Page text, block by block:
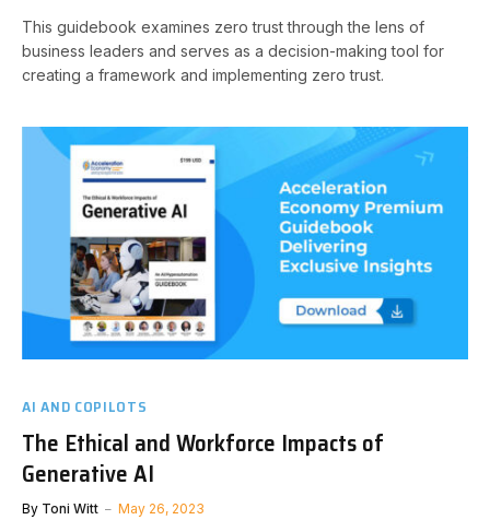
This guidebook examines zero trust through the lens of
business leaders and serves as a decision-making tool for
creating a framework and implementing zero trust.
AI AND COPILOTS
The Ethical and Workforce Impacts of
Generative AI
By Toni Witt May 26, 2023